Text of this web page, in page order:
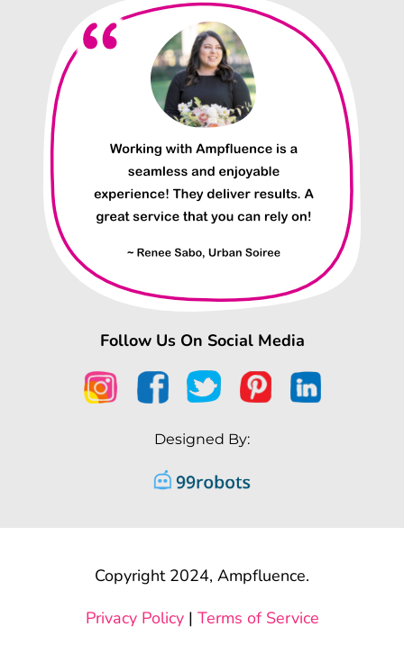
Follow Us On Social Media
Designed By:
Copyright 2024, Ampfluence.
Privacy Policy| Terms of Service